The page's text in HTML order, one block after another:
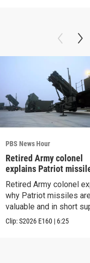
PBS News Hour
Retired Army colonel
explains Patriot
capabilities
Retired Army colonel
why Patriot missiles
valuable and in short
Clip:S2026 E160 | 6:25